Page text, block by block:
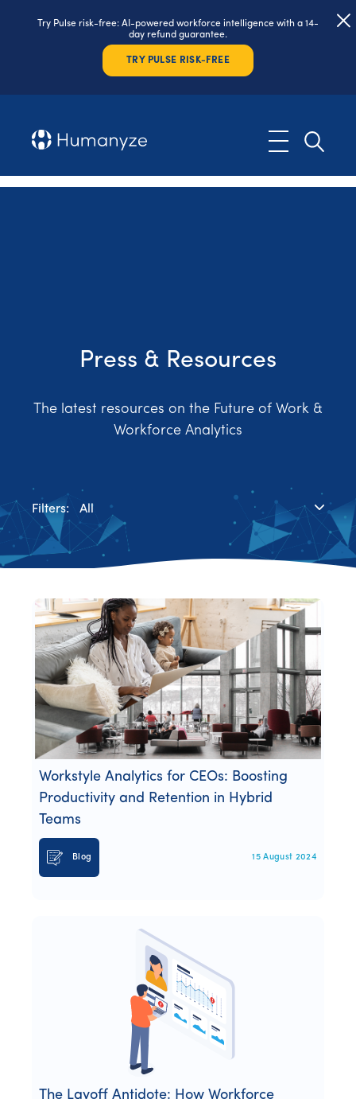
Try Pulse risk-free: AI-powered workforce intelligence with a 14-
day refund guarantee.
TRY PULSE RISK-FREE
Press & Resources
The latest resources on the Future of Work &
Workforce Analytics
Filters: All
Blog
News & Media
Press Releases
Research
Webinars
Whitepapers
Workstyle Analytics for CEOs: Boosting
Productivity and Retention in Hybrid
Teams
Blog 15 August 2024
The Layoff Antidote: How Workforce